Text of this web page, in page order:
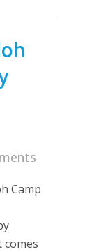
Camp